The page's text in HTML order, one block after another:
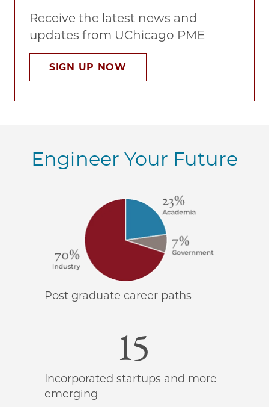
Receive the latest news and
updates from UChicago PME
SIGN UP NOW
Engineer Your Future
Post graduate career paths
15
Incorporated startups and more
emerging